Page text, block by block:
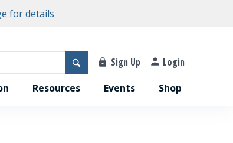
for details
Sign Up
Login
Resources Events Shop